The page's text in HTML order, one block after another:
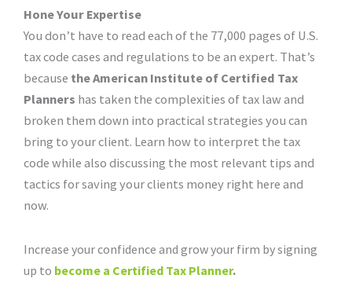
Hone Your Expertise
You don’t have to read each of the 77,000 pages of U.S.
tax code cases and regulations to be an expert. That’s
because theAmerican Institute of Certified Tax
Planners has taken the complexities of tax law and
broken them down into practical strategies you can
bring to your client. Learn how to interpret the tax
code while also discussing the most relevant tips and
tactics for saving your clients money right here and
now.
Increase your confidence and grow your firm by signing
up to become a Certified Tax Planner.